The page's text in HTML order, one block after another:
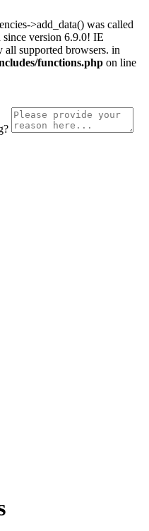
>add_data() was called
since version 6.9.0! IE
all supported browsers. in
functions.php on line